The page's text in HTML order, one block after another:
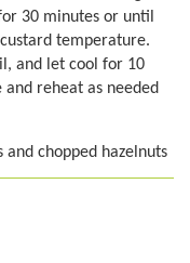
30 minutes or until
temperature.
and let cool for 10
reheat as needed
and chopped hazelnuts